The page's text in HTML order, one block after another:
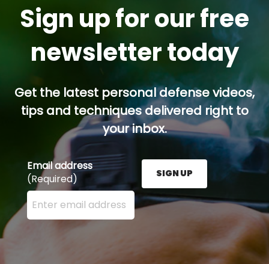
Sign up for our free
newsletter today
Get the latest personal defense videos,
tips and techniques delivered right to
your inbox.
Email address
(Required)
Enter your email address here and press the Sign
SIGN UP